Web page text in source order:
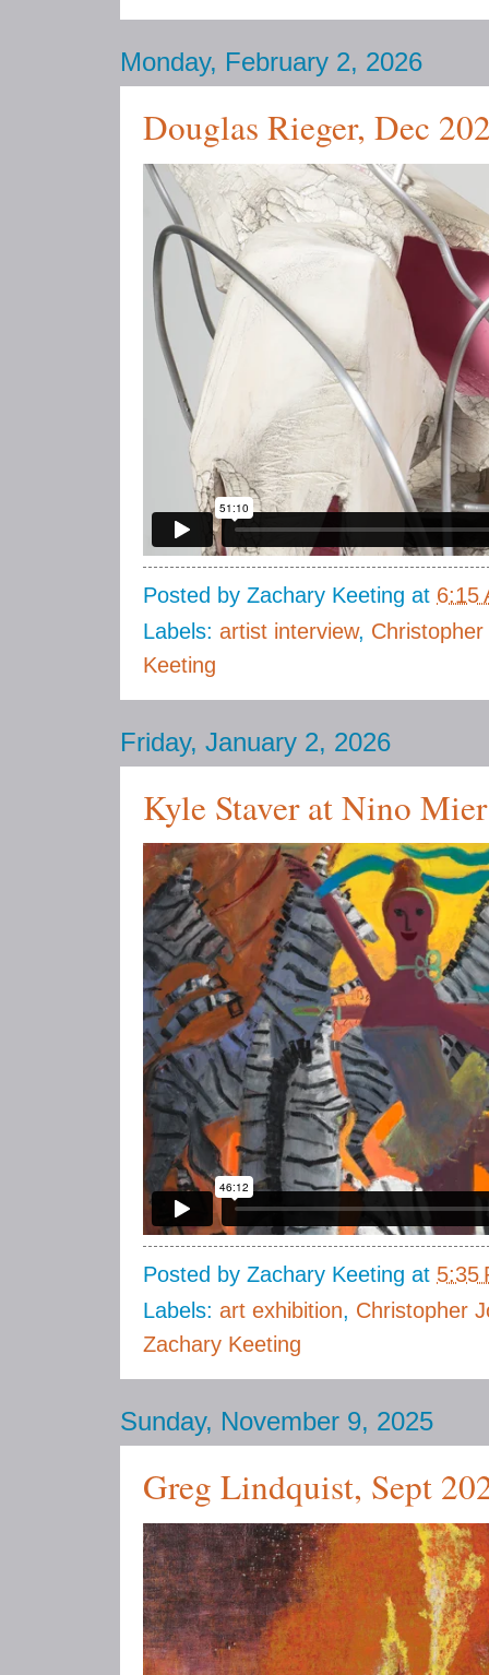
Monday, February 2, 2026
Douglas Rieger, Dec
Posted by Zachary Keeting at 6:15
Labels: artist interview, Christopher
Keeting
Friday, January 2, 2026
Kyle Staver at Nino
Posted by Zachary Keeting at 5:35
Labels: art exhibition, Christopher
Zachary Keeting
Sunday, November 9, 2025
Greg Lindquist, Sept